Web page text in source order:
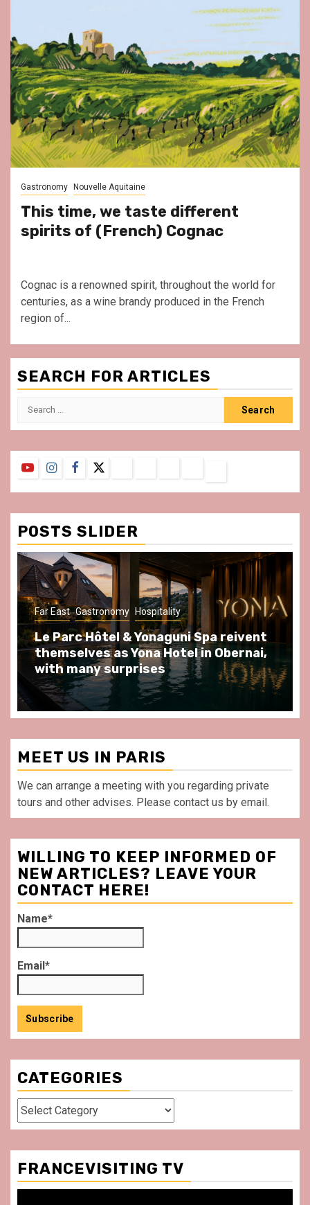
Gastronomy Nouvelle Aquitaine
This time, we taste different
spirits of (French) Cognac
Cognac is a renowned spirit, throughout the world for
centuries, as a wine brandy produced in the French
region of...
SEARCH FOR ARTICLES
Search
YouTubeInstagram
Facebook
Twitter
&
Conditions
POSTS SLIDER
Gastronomy Hospitality Paris Area
Spend some Second Empire moments
at Au Bœuf Couronné restaurant, in
front of La Villette Paris
MEET US IN PARIS
We can arrange a meeting with you regarding private
tours and other advises. Please contact us by email.
WILLING TO KEEP INFORMED OF
NEW ARTICLES? LEAVE YOUR
CONTACT HERE!
Name*
Email*
CATEGORIES
Categories
FRANCEVISITING TV